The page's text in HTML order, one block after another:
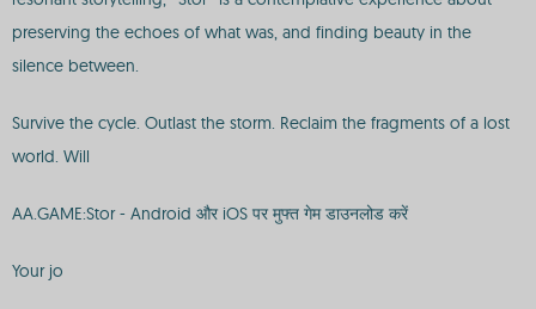
preserving the echoes of what was, and finding beauty in the
silence between.
Survive the cycle. Outlast the storm. Reclaim the fragments of a lost
world. Will
AA.GAME:Stor - Android और iOS पर मुफ्त गेम डाउनलोड करें
Your jo